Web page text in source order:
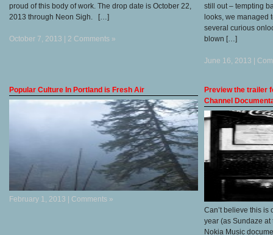
proud of this body of work. The drop date is October 22,
2013 through Neon Sigh. […]
October 7, 2013 | 2 Comments »
still out – tempting
looks, we managed
several curious
blown […]
June 16, 2013 |
Popular Culture In Portland is Fresh Air
February 1, 2013 | Comments »
Preview the trailer
Channel
Can’t believe this is
year (as Sundaze
Nokia Music